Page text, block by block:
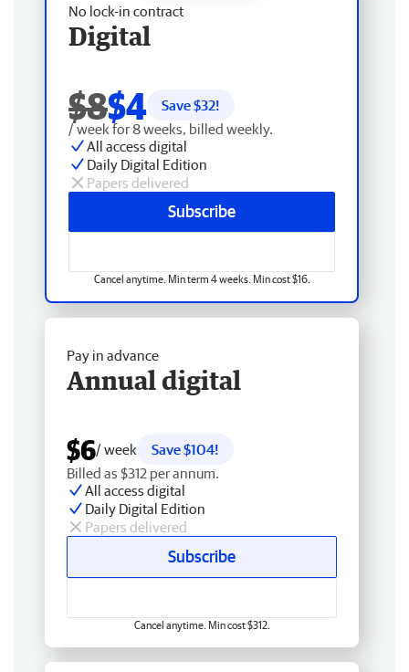
No lock-in contract
Digital
$8$4 Save $32!
/ week for 8 weeks, billed weekly.
All access digital
Daily Digital Edition
Papers delivered
Subscribe
Cancel anytime. Min term 4 weeks. Min cost $16.
Pay in advance
Annual digital
$6/ week
Save $104!
Billed as $312 per annum.
All access digital
Daily Digital Edition
Papers delivered
Subscribe
Cancel anytime. Min cost $312.